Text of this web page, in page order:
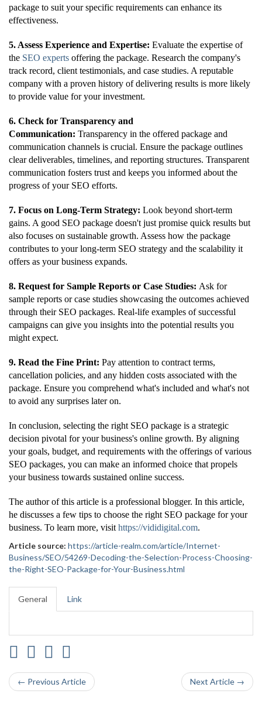
package to suit your specific requirements can enhance its
effectiveness.
5. Assess Experience and Expertise: Evaluate the expertise of
the SEO experts offering the package. Research the company's
track record, client testimonials, and case studies. A reputable
company with a proven history of delivering results is more likely
to provide value for your investment.
6. Check for Transparency and
Communication: Transparency in the offered package and
communication channels is crucial. Ensure the package outlines
clear deliverables, timelines, and reporting structures. Transparent
communication fosters trust and keeps you informed about the
progress of your SEO efforts.
7. Focus on Long-Term Strategy: Look beyond short-term
gains. A good SEO package doesn't just promise quick results but
also focuses on sustainable growth. Assess how the package
contributes to your long-term SEO strategy and the scalability it
offers as your business expands.
8. Request for Sample Reports or Case Studies: Ask for
sample reports or case studies showcasing the outcomes achieved
through their SEO packages. Real-life examples of successful
campaigns can give you insights into the potential results you
might expect.
9. Read the Fine Print: Pay attention to contract terms,
cancellation policies, and any hidden costs associated with the
package. Ensure you comprehend what's included and what's not
to avoid any surprises later on.
In conclusion, selecting the right SEO package is a strategic
decision pivotal for your business's online growth. By aligning
your goals, budget, and requirements with the offerings of various
SEO packages, you can make an informed choice that propels
your business towards sustained online success.
The author of this article is a professional blogger. In this article,
he discusses a few tips to choose the right SEO package for your
business. To learn more, visit https://vididigital.com.
Article source: https://article-realm.com/article/Internet-
Business/SEO/54269-Decoding-the-Selection-Process-Choosing-
the-Right-SEO-Package-for-Your-Business.html
General Link
← Previous Article Next Article →